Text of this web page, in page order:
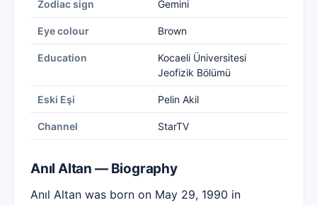
Zodiac sign Gemini
Eye colour Brown
Education
Kocaeli Üniversitesi
Jeofizik Bölümü
Eski Eşi Pelin Akil
Channel StarTV
Anıl Altan — Biography
Anıl Altan was born on May 29, 1990 in